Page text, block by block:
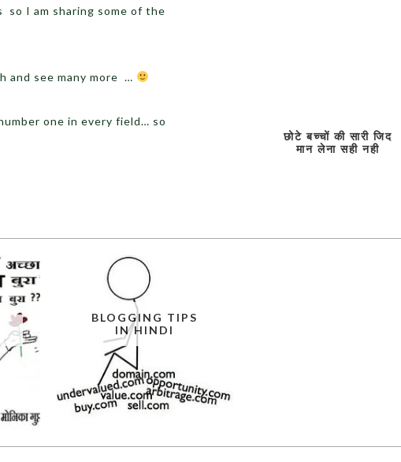
I am sharing some of the
and see many more …
one in every field… so
छोटे बच्चों की सारी जिद
मान लेना सही नही
BLOGGING TIPS
IN HINDI